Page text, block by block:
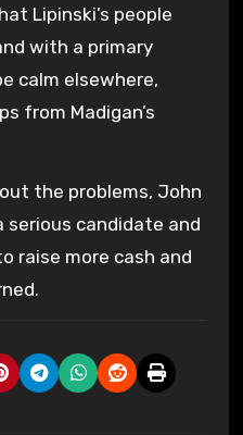
Lipinski’s people
with a primary
calm elsewhere,
from Madigan’s
the problems, John
serious candidate and
raise more cash and